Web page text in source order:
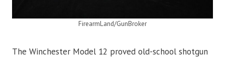
FirearmLand/GunBroker
The Winchester Model 12 proved old-school shotgun